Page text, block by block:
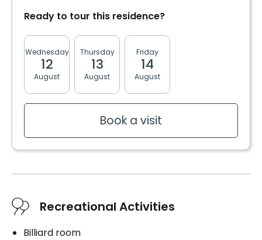
Book a visit
Bracelet / emergency pull
Storage room
Air conditioning in the unit
Services included per unit
Electricity / Heating
Telephone line
Cablodistribution
Book a visit
Internet
Telephone line
Cares
Medication management
Distribution of medication
Ready to tour this residence?
Wednesday
12
August
Thursday
13
August
Friday
14
August
Book a visit
Recreational Activities
Billiard room